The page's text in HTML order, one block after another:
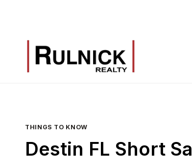
THINGS TO KNOW
Destin FL Short